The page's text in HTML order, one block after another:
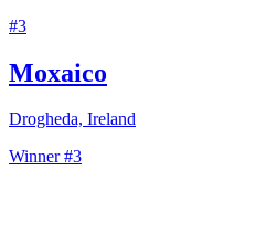
#3
Moxaico
Drogheda, Ireland
Winner #3